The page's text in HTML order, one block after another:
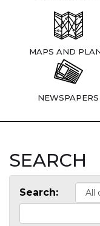
MAPS AND
NEWSPAPERS
SEARCH
Search: